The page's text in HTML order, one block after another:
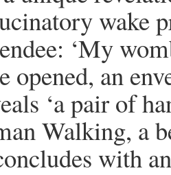
wake
‘My
opened, an
‘a pair of
Walking, a
with